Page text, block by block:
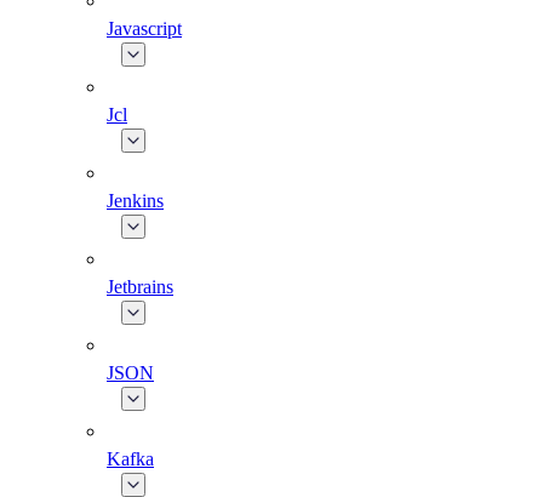
Javascript
Jcl
Jenkins
Jetbrains
JSON
Kafka